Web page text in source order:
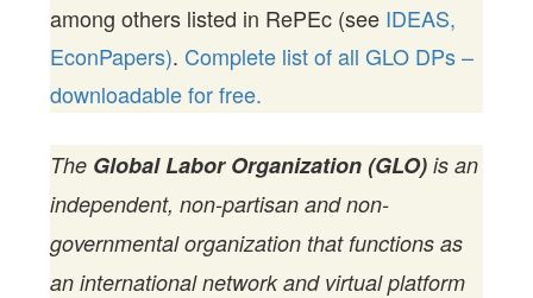
among others listed in RePEc (see IDEAS,
EconPapers). Complete list of all GLO DPs –
downloadable for free.
The Global Labor Organization (GLO) is an
independent, non-partisan and non-
governmental organization that functions as
an international network and virtual platform